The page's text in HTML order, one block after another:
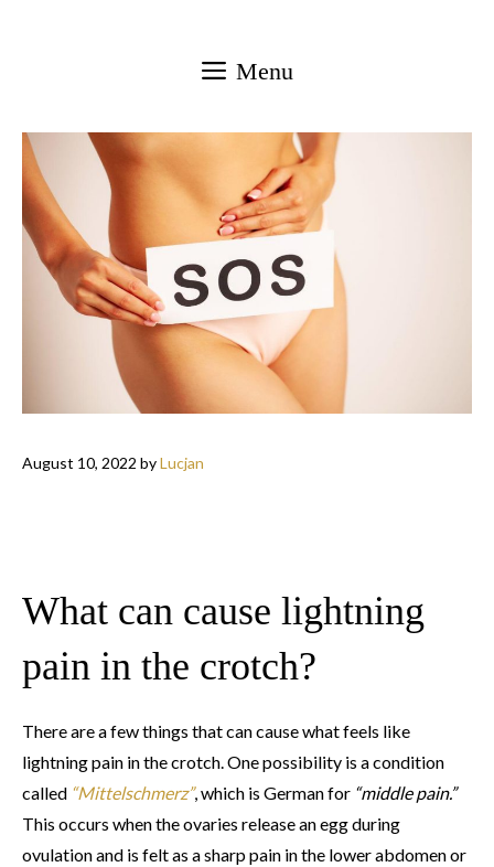
Menu
August 10, 2022 byLucjan
What can cause lightning
pain in the crotch?
There are a few things that can cause what feels like
lightning pain in the crotch. One possibility is a condition
called “Mittelschmerz”, which is German for “middle pain.”
This occurs when the ovaries release an egg during
ovulation and is felt as a sharp pain in the lower abdomen or